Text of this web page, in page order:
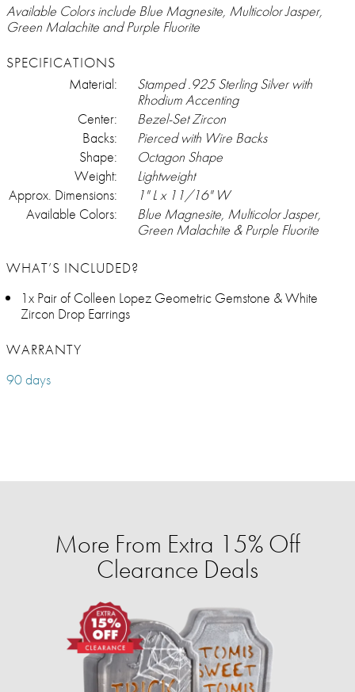
Available Colors include Blue Magnesite, Multicolor Jasper,
Green Malachite and Purple Fluorite
SPECIFICATIONS
Material:
Stamped .925 Sterling Silver with
Rhodium Accenting
Center:
Bezel-Set Zircon
Backs:
Pierced with Wire Backs
Shape:
Octagon Shape
Weight:
Lightweight
Approx. Dimensions:
1" L x 11/16" W
Available Colors:
Blue Magnesite, Multicolor Jasper,
Green Malachite & Purple Fluorite
WHAT’S INCLUDED?
1x Pair of Colleen Lopez Geometric Gemstone & White
Zircon Drop Earrings
WARRANTY
90 days
More From Extra 15% Off
Clearance Deals